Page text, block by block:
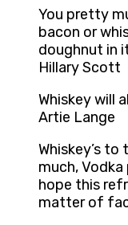
You pretty
bacon or
doughnut in
Hillary Scott
Whiskey will
Artie Lange
Whiskey’s
much,
hope this
matter of